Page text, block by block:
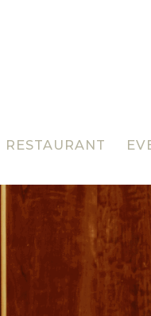
RESTAURANT